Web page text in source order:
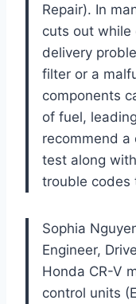
Repair). In
cuts out while
delivery
filter or a
components
of fuel,
recommend a
test along
trouble codes
Sophia
Engineer,
Honda CR-V
control units